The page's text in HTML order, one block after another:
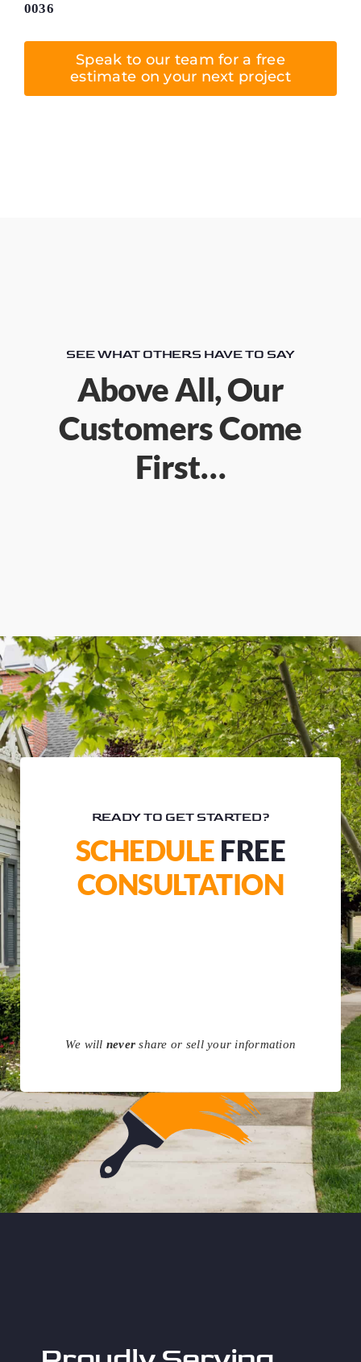
0036
Speak to our team for a free
estimate on your next project
SEE WHAT OTHERS HAVE TO SAY
Above All, Our
Customers Come
First…
READY TO GET STARTED?
SCHEDULE FREE
CONSULTATION
We will never share or sell your information